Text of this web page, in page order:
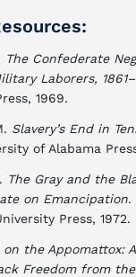
The Confederate
Laborers,
1969.
Slavery’s End in
of Alabama
The Gray and the
on Emancipation.
Press, 1972.
on the Appomattox:
Freedom from